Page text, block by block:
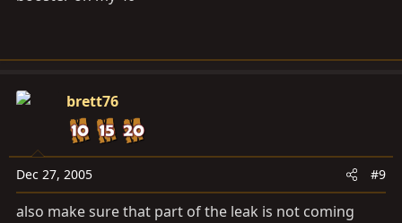
brett76
Dec 27, 2005 #9
also make sure that part of the leak is not coming